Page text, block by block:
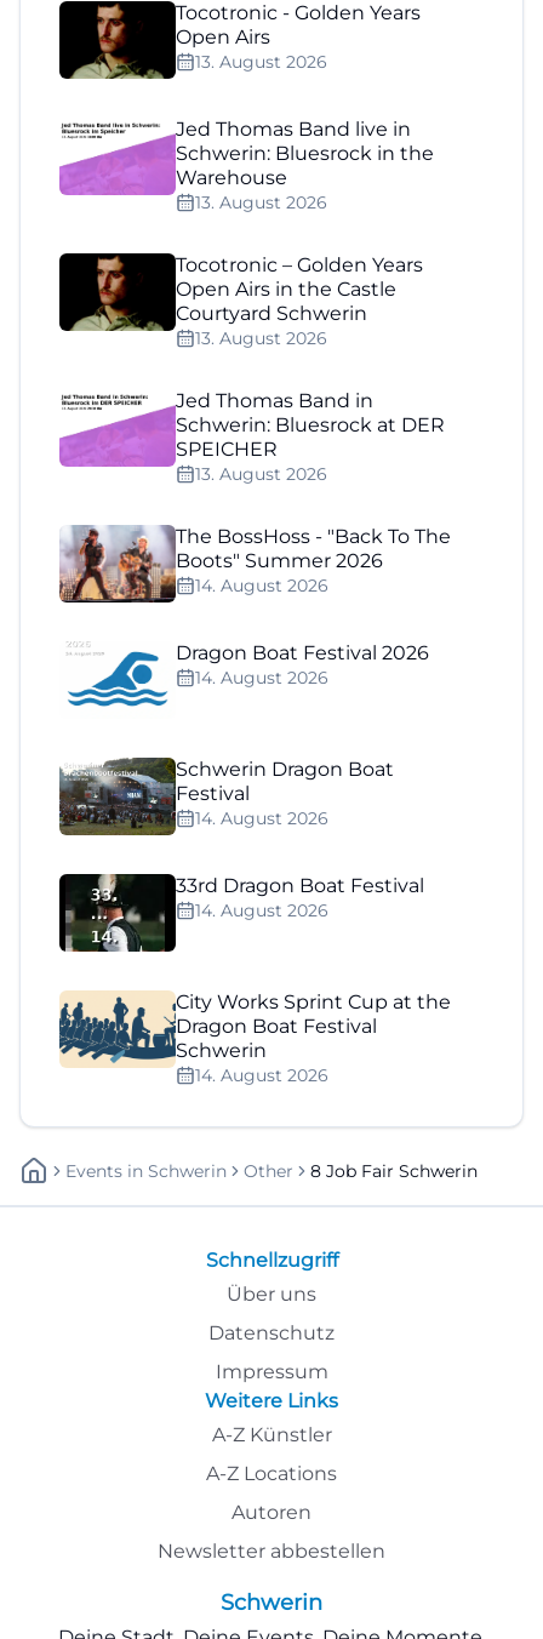
Tocotronic - Golden Years
Open Airs
13. August 2026
Jed Thomas Band live in
Schwerin: Bluesrock in the
Warehouse
13. August 2026
Tocotronic – Golden Years
Open Airs in the Castle
Courtyard Schwerin
13. August 2026
Jed Thomas Band in
Schwerin: Bluesrock at DER
SPEICHER
13. August 2026
The BossHoss - "Back To The
Boots" Summer 2026
14. August 2026
Dragon Boat Festival 2026
14. August 2026
Schwerin Dragon Boat
Festival
14. August 2026
33rd Dragon Boat Festival
14. August 2026
City Works Sprint Cup at the
Dragon Boat Festival
Schwerin
14. August 2026
Events In Schwerin Other 8 Job Fair Schwerin
Schnellzugriff
Über uns
Datenschutz
Impressum
Weitere Links
A-Z Künstler
A-Z Locations
Autoren
Newsletter abbestellen
Schwerin